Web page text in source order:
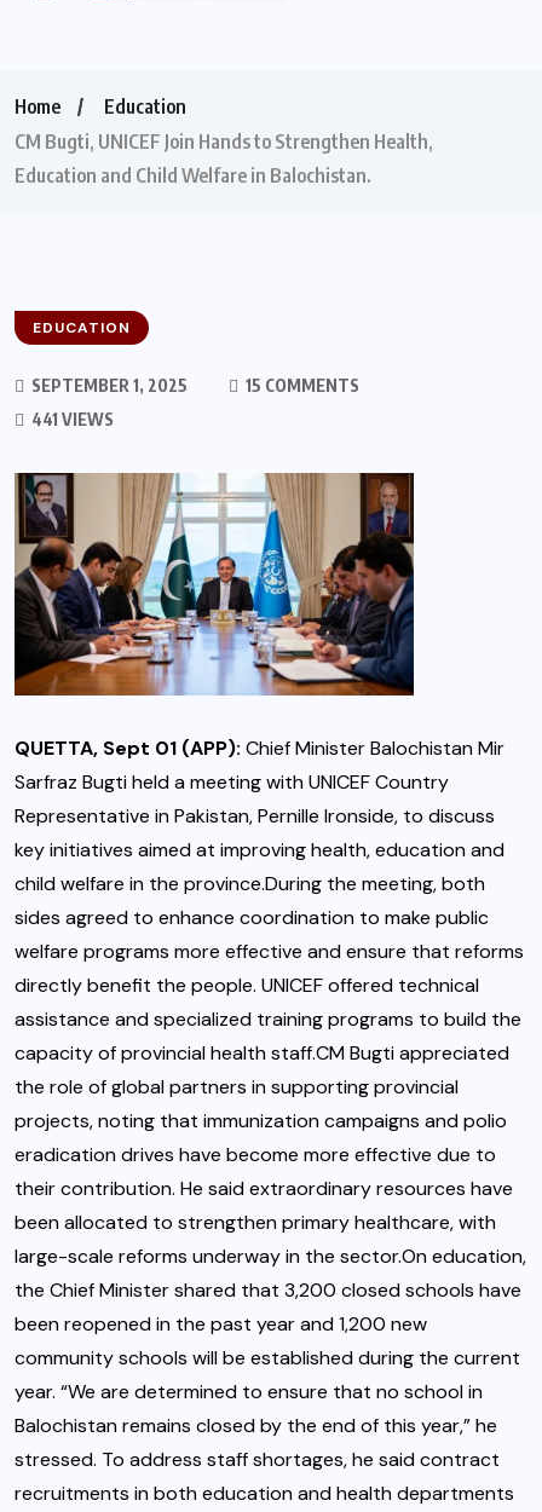
Home
Education
CM Bugti, UNICEF Join Hands to Strengthen Health,
Education and Child Welfare in Balochistan.
EDUCATION
SEPTEMBER 1, 2025
15 COMMENTS
441 VIEWS
QUETTA, Sept 01 (APP): Chief Minister Balochistan Mir
Sarfraz Bugti held a meeting with UNICEF Country
Representative in Pakistan, Pernille Ironside, to discuss
key initiatives aimed at improving health, education and
child welfare in the province.During the meeting, both
sides agreed to enhance coordination to make public
welfare programs more effective and ensure that reforms
directly benefit the people. UNICEF offered technical
assistance and specialized training programs to build the
capacity of provincial health staff.CM Bugti appreciated
the role of global partners in supporting provincial
projects, noting that immunization campaigns and polio
eradication drives have become more effective due to
their contribution. He said extraordinary resources have
been allocated to strengthen primary healthcare, with
large-scale reforms underway in the sector.On education,
the Chief Minister shared that 3,200 closed schools have
been reopened in the past year and 1,200 new
community schools will be established during the current
year. “We are determined to ensure that no school in
Balochistan remains closed by the end of this year,” he
stressed. To address staff shortages, he said contract
recruitments in both education and health departments